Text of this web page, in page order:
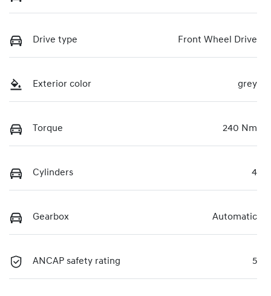
Drive type Front Wheel Drive
Exterior color grey
Torque 240 Nm
Cylinders 4
Gearbox Automatic
ANCAP safety rating 5